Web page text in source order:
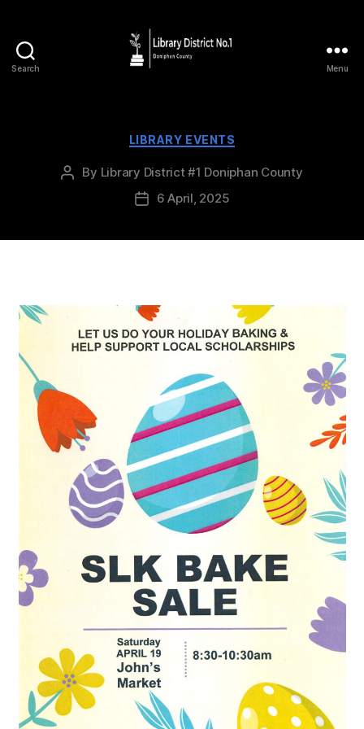
Search Menu
LIBRARY EVENTS
By Library District #1 Doniphan County
6 April, 2025